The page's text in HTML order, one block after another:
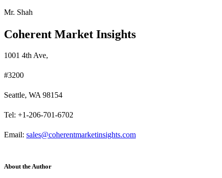
Mr. Shah
Coherent Market Insights
1001 4th Ave,
#3200
Seattle, WA 98154
Tel: +1-206-701-6702
Email: sales@coherentmarketinsights.com
About the Author